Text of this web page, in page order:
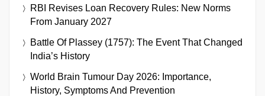
RBI Revises Loan Recovery Rules: New Norms
From January 2027
Battle Of Plassey (1757): The Event That Changed
India’s History
World Brain Tumour Day 2026: Importance,
History, Symptoms And Prevention